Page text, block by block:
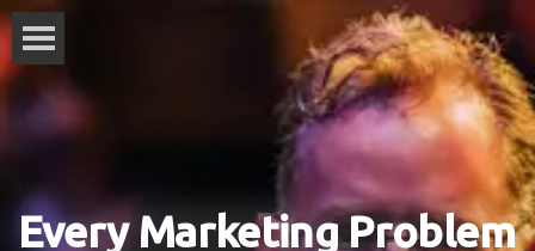
Every Marketing Problem